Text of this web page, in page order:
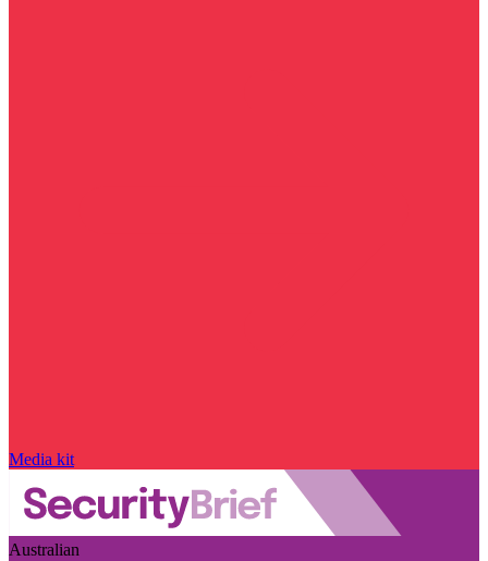
Media kit
Australian